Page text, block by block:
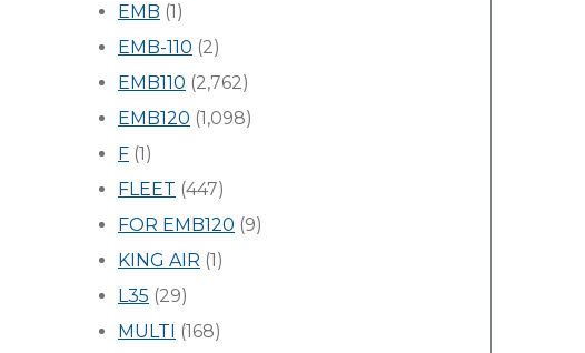
EMB (1)
EMB-110 (2)
EMB110 (2,762)
EMB120 (1,098)
F (1)
FLEET (447)
FOR EMB120 (9)
KING AIR (1)
L35 (29)
MULTI (168)